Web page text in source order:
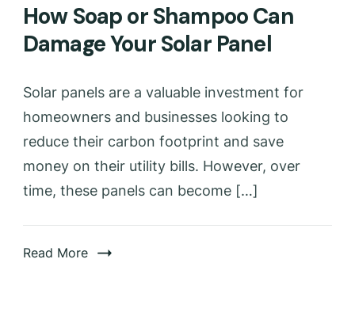
How Soap or Shampoo Can
Damage Your Solar Panel
Solar panels are a valuable investment for
homeowners and businesses looking to
reduce their carbon footprint and save
money on their utility bills. However, over
time, these panels can become […]
Read More